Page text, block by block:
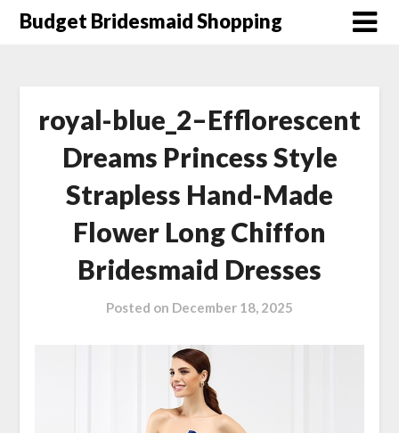
SkipBudget Bridesmaid Shopping
royal-blue_2–Efflorescent
Dreams Princess Style
Strapless Hand-Made
Flower Long Chiffon
Bridesmaid Dresses
Posted on December 18, 2025